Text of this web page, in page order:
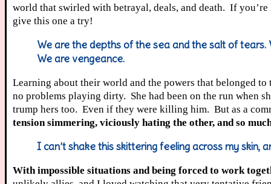
world that swirled with betrayal, deals, and death. If
give this one a try!
We are the depths of the sea and the salt of
We are vengeance.
Learning about their world and the powers that belonged
no problems playing dirty. She had been on the run when
trump hers too. Even if they were killing him. But as a
tension simmering, viciously hating the other, and so
I can’t shake this skittering feeling across my skin,
With impossible situations and being forced to work